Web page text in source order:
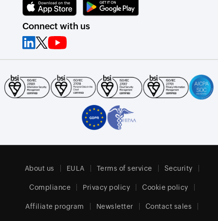
Connect with us
About us EULA Terms of service Security
Compliance Privacy policy Cookie policy
Affiliate program Newsletter Contact sales